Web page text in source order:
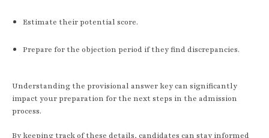
Estimate their potential score.
Prepare for the objection period if they find discrepancies.
Understanding the provisional answer key can significantly
impact your preparation for the next steps in the admission
process.
By keeping track of these details, candidates can stay informed